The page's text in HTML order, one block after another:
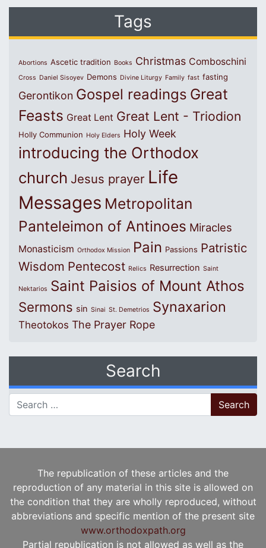
Tags
Abortions Ascetic tradition Books Christmas Comboschini
Cross Daniel Sisoyev Demons Divine Liturgy Family fast fasting
Gerontikon Gospel readings Great
Feasts Great Lent Great Lent - Triodion
Holly Communion Holy Elders Holy Week
introducing the Orthodox
church Jesus prayer Life
Messages Metropolitan
Panteleimon of Antinoes Miracles
Monasticism Orthodox Mission Pain Passions Patristic
Wisdom Pentecost Relics Resurrection Saint
Nektarios Saint Paisios of Mount Athos
Sermons sin Sinai St. Demetrios Synaxarion
Theotokos The Prayer Rope
Search
Search for:
The republication of these articles and the
reproduction of any material in this site is allowed on
the condition that they are wholly reproduced, without
abbreviations and specific mention of the present site
www.orthodoxpath.org
Partial republication is not allowed as well as the